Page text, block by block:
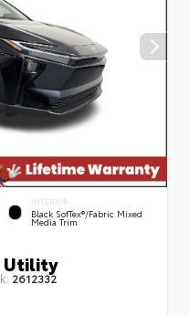
INTERIOR
Black SofTex®/fabric Mixed
Media Trim
Utility
2612332